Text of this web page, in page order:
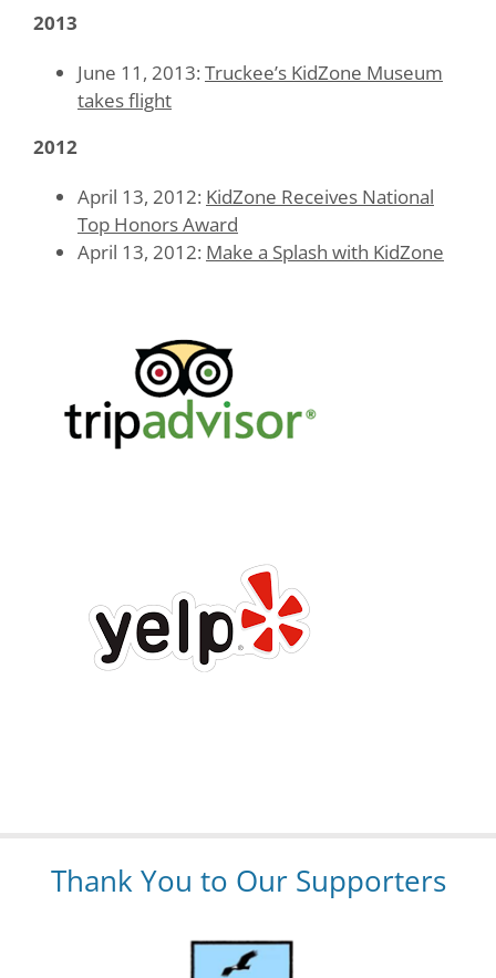
2013
June 11, 2013: Truckee’s KidZone Museum
takes flight
2012
April 13, 2012: KidZone Receives National
Top Honors Award
April 13, 2012: Make a Splash with KidZone
Thank You to Our Supporters